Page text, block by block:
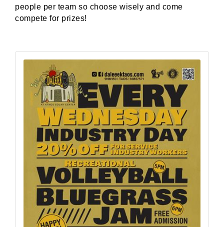
people per team so choose wisely and come
compete for prizes!